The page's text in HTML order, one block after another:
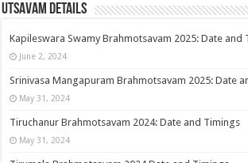
Utsavam Details
Kapileswara Swamy Brahmotsavam 2025: Date and
June 2, 2024
Srinivasa Mangapuram Brahmotsavam 2025: Date
May 31, 2024
Tiruchanur Brahmotsavam 2024: Date and Timings
May 31, 2024